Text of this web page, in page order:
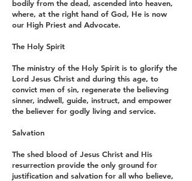
bodily from the dead, ascended into heaven,
where, at the right hand of God, He is now
our High Priest and Advocate.
The Holy Spirit
The ministry of the Holy Spirit is to glorify the
Lord Jesus Christ and during this age, to
convict men of sin, regenerate the believing
sinner, indwell, guide, instruct, and empower
the believer for godly living and service.
Salvation
The shed blood of Jesus Christ and His
resurrection provide the only ground for
justification and salvation for all who believe,